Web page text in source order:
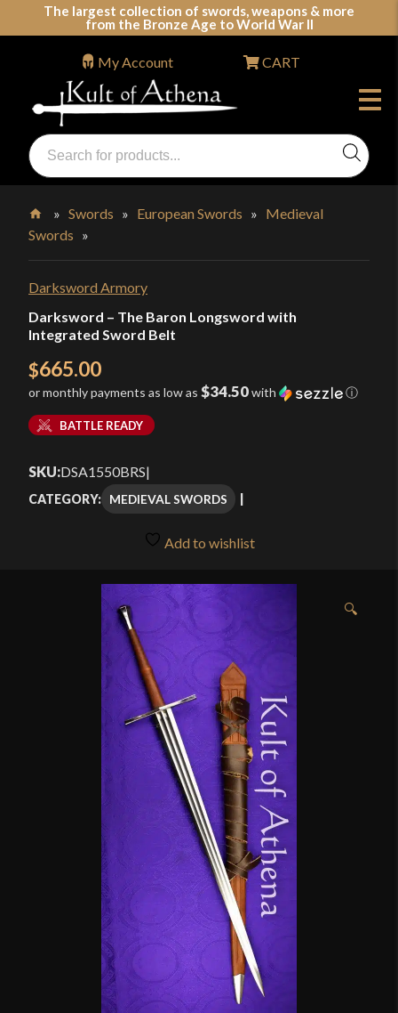
The largest collection of swords, weapons & more
from the Bronze Age to World War II
Swords, Shields, Medieval Weapons, LARP & Clothing
Products
search
My Account CART
Home
»Swords » European Swords » Medieval
Swords »
Darksword Armory
Darksword – The Baron Longsword with
Integrated Sword Belt
$665.00
or monthly payments as low as $34.50with ⓘ
BATTLE READY
SKU:DSA1550BRS|
CATEGORY: MEDIEVAL SWORDS
Add to wishlist
🔍